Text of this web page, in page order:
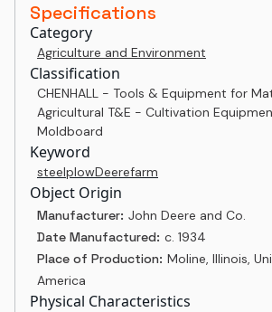
Specifications
Category
Agriculture and Environment
Classification
CHENHALL - Tools & Equipment for
Agricultural T&E - Cultivation
Moldboard
Keyword
steelplowDeerefarm
Object Origin
Manufacturer: John Deere and Co.
Date Manufactured: c. 1934
Place of Production: Moline, Illinois,
America
Physical Characteristics